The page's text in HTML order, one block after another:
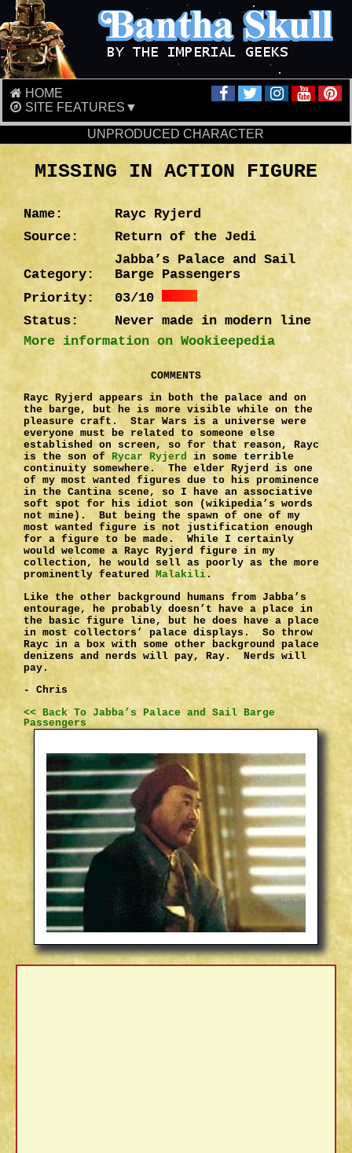
HOME
SITE FEATURES▼
UNPRODUCED CHARACTER
MISSING IN ACTION FIGURE
Name:
Rayc Ryjerd
Source:
Return of the Jedi
Category:
Jabba’s Palace and Sail
Barge Passengers
Priority:
03/10
Status:
Never made in modern line
More information on Wookieepedia
COMMENTS
Rayc Ryjerd appears in both the palace and on
the barge, but he is more visible while on the
pleasure craft. Star Wars is a universe were
everyone must be related to someone else
established on screen, so for that reason, Rayc
is the son of Rycar Ryjerd in some terrible
continuity somewhere. The elder Ryjerd is one
of my most wanted figures due to his prominence
in the Cantina scene, so I have an associative
soft spot for his idiot son (wikipedia’s words
not mine). But being the spawn of one of my
most wanted figure is not justification enough
for a figure to be made. While I certainly
would welcome a Rayc Ryjerd figure in my
collection, he would sell as poorly as the more
prominently featured Malakili .
Like the other background humans from Jabba’s
entourage, he probably doesn’t have a place in
the basic figure line, but he does have a place
in most collectors’ palace displays. So throw
Rayc in a box with some other background palace
denizens and nerds will pay, Ray. Nerds will
pay.
- Chris
<< Back To Jabba’s Palace and Sail Barge
Passengers